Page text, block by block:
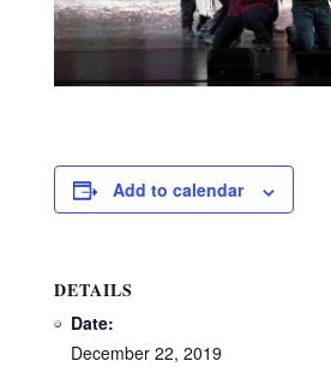
Add to calendar
DETAILS
Date:
December 22, 2019